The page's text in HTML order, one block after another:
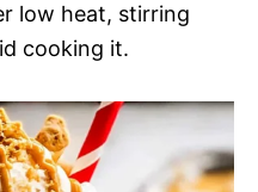
low heat, stirring
cooking it.